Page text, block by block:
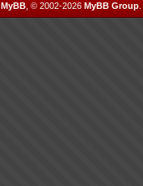
MyBB, © 2002-2026 MyBB Group.